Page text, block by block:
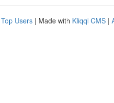
Top Users | Made with Kliqqi CMS |